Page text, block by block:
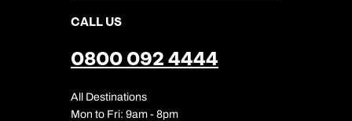
CALL US
0800 092 4444
All Destinations
Mon to Fri: 9am - 8pm